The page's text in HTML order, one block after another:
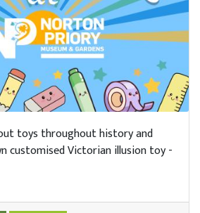
toys throughout history and
customised Victorian illusion toy -